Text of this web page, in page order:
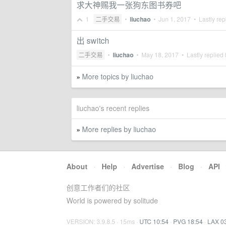
求大神赐我一张狗东图书券吧
1 二手交易 • liuchao • Jun 1, 2017 • Lastly
出 switch
二手交易 • liuchao • May 18, 2017 • Lastly replied
» More topics by liuchao
liuchao's recent replies
» More replies by liuchao
About · Help · Advertise · Blog · API
创意工作者们的社区
World is powered by solitude
VERSION: 3.9.8.5 · 15ms · UTC 10:54 · PVG 18:54 · LAX